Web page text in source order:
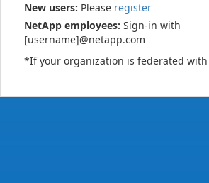
New users: Please register
NetApp employees: Sign-in with
[username]@netapp.com
*If your organization is federated with